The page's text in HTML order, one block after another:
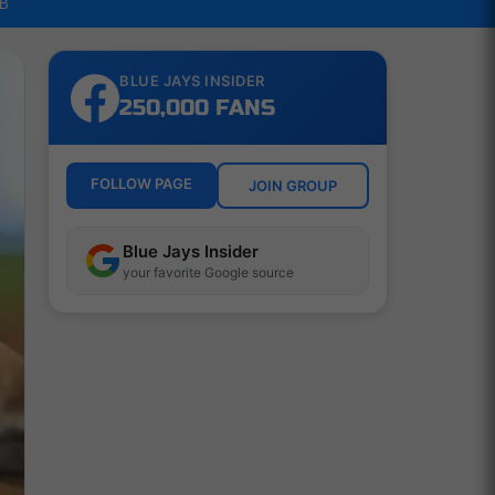
BLUE JAYS INSIDER
250,000 FANS
FOLLOW PAGE JOIN GROUP
Blue Jays Insider
your favorite Google source